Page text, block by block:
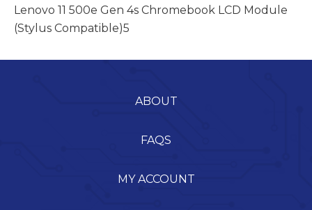
Lenovo 11 500e Gen 4s Chromebook LCD Module
(Stylus Compatible)5
ABOUT
FAQS
MY ACCOUNT